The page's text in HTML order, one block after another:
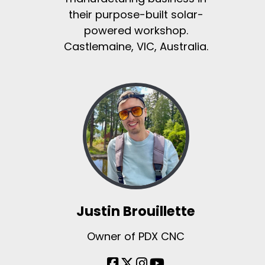
their purpose-built solar-
powered workshop.
Castlemaine, VIC, Australia.
Justin Brouillette
Owner of PDX CNC